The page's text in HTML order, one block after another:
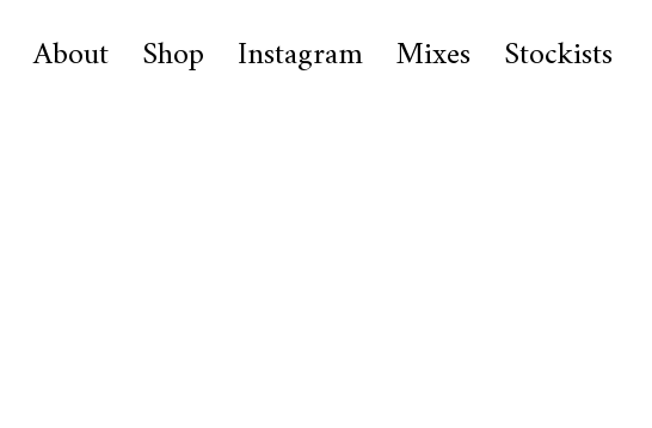
About Shop Instagram Mixes Stockists